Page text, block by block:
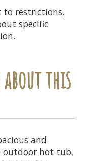
to restrictions,
specific
about this
and
outdoor hot tub,